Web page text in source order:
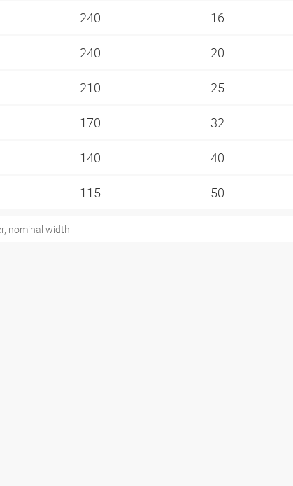
240 16
240 20
210 25
170 32
140 40
115 50
nominal width